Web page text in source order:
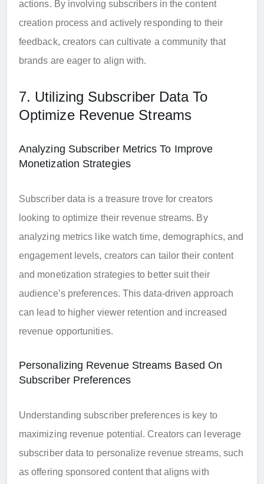
actions. By involving subscribers in the content
creation process and actively responding to their
feedback, creators can cultivate a community that
brands are eager to align with.
7. Utilizing Subscriber Data To
Optimize Revenue Streams
Analyzing Subscriber Metrics To Improve
Monetization Strategies
Subscriber data is a treasure trove for creators
looking to optimize their revenue streams. By
analyzing metrics like watch time, demographics, and
engagement levels, creators can tailor their content
and monetization strategies to better suit their
audience’s preferences. This data-driven approach
can lead to higher viewer retention and increased
revenue opportunities.
Personalizing Revenue Streams Based On
Subscriber Preferences
Understanding subscriber preferences is key to
maximizing revenue potential. Creators can leverage
subscriber data to personalize revenue streams, such
as offering sponsored content that aligns with